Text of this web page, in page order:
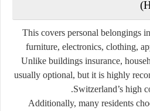
This covers personal belongings
furniture, electronics, clothing,
Unlike buildings insurance,
usually optional, but it is highly
Switzerland’s high
Additionally, many residents